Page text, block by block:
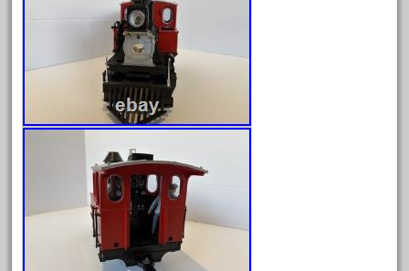
April 2025
March 2025
February 2025
January 2025
December 2024
November 2024
October 2024
September 2024
August 2024